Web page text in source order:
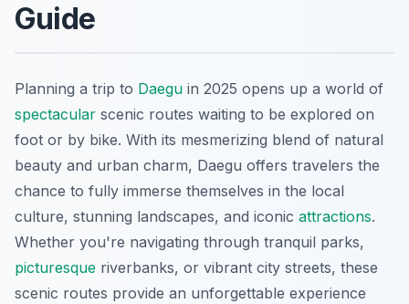
Guide
Planning a trip to Daegu in 2025 opens up a world of
spectacular scenic routes waiting to be explored on
foot or by bike. With its mesmerizing blend of natural
beauty and urban charm, Daegu offers travelers the
chance to fully immerse themselves in the local
culture, stunning landscapes, and iconic attractions.
Whether you're navigating through tranquil parks,
picturesque riverbanks, or vibrant city streets, these
scenic routes provide an unforgettable experience